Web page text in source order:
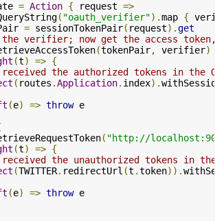
= Action { request =>
( "oauth_verifier").map {
= sessionTokenPair( request).get
the verifier; now get the access
(tokenPair, verifier)
(t) => {
received the authorized tokens in the
( routes .Application. index).
(e) => throw e
( "http://
(t) => {
received the unauthorized tokens in
(TWITTER. redirectUrl (t .token)).
(e) => throw e